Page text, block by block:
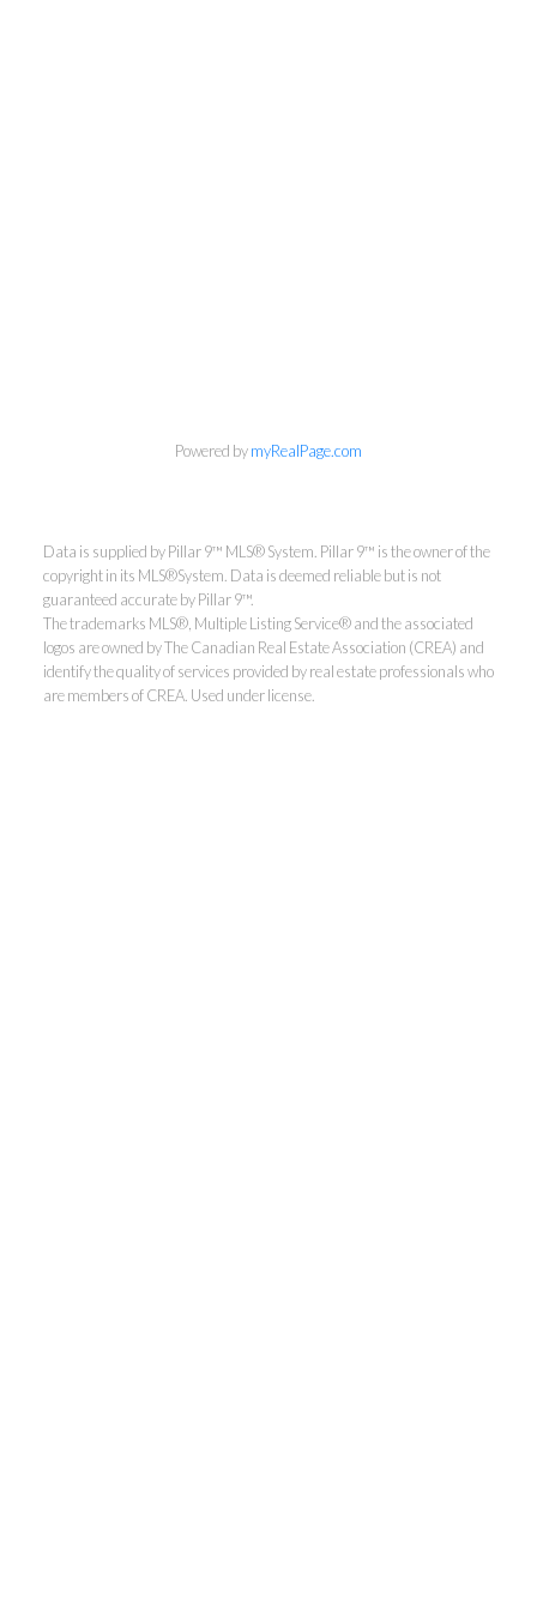
Powered bymyRealPage.com
Data is supplied by Pillar 9™ MLS® System. Pillar 9™ is the owner of the
copyright in its MLS®System. Data is deemed reliable but is not
guaranteed accurate by Pillar 9™.
The trademarks MLS®, Multiple Listing Service® and the associated
logos are owned by The Canadian Real Estate Association (CREA) and
identify the quality of services provided by real estate professionals who
are members of CREA. Used under license.